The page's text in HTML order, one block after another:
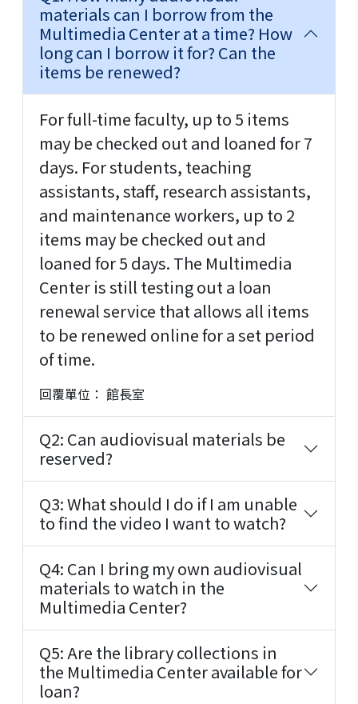
materials can I borrow from the
Multimedia Center at a time? How
long can I borrow it for? Can the
items be renewed?
For full-time faculty, up to 5 items
may be checked out and loaned for 7
days. For students, teaching
assistants, staff, research assistants,
and maintenance workers, up to 2
items may be checked out and
loaned for 5 days. The Multimedia
Center is still testing out a loan
renewal service that allows all items
to be renewed online for a set period
of time.
回覆單位： 館長室
Q2: Can audiovisual materials be
reserved?
Q3: What should I do if I am unable
to find the video I want to watch?
Q4: Can I bring my own audiovisual
materials to watch in the
Multimedia Center?
Q5: Are the library collections in
the Multimedia Center available for
loan?